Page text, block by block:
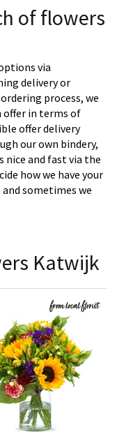
of flowers
via
delivery or
process, we
offer in terms of
offer delivery
our own bindery,
nice and fast via the
how we have your
sometimes we
Katwijk